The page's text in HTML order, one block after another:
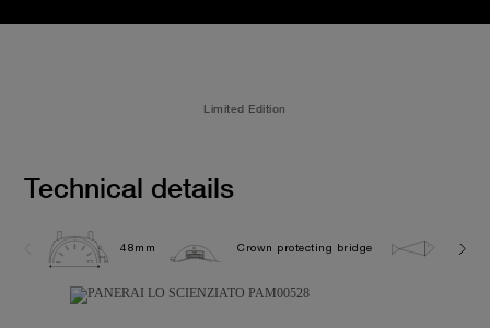
Limited Edition
Technical details
48mm Crown protecting bridge 10.0